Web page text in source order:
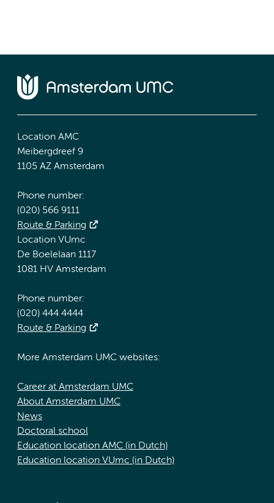
Location AMC
Meibergdreef 9
1105 AZ Amsterdam
Phone number:
(020) 566 9111
Route & Parking
Location VUmc
De Boelelaan 1117
1081 HV Amsterdam
Phone number:
(020) 444 4444
Route & Parking
More Amsterdam UMC websites:
Career at Amsterdam UMC
About Amsterdam UMC
News
Doctoral school
Education location AMC (in Dutch)
Education location VUmc (in Dutch)